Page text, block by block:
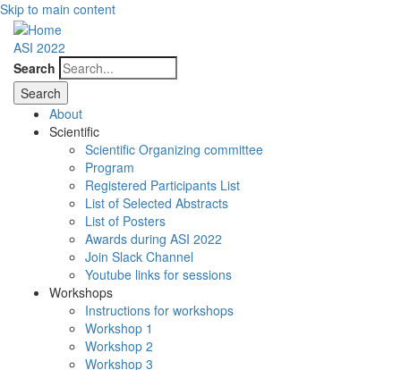
Skip to main content
ASI 2022
Search
About
Scientific
Scientific Organizing committee
Program
Registered Participants List
List of Selected Abstracts
List of Posters
Awards during ASI 2022
Join Slack Channel
Youtube links for sessions
Workshops
Instructions for workshops
Workshop 1
Workshop 2
Workshop 3